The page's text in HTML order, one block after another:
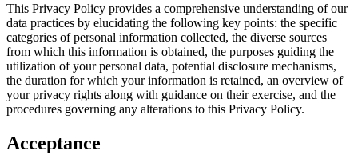
This Privacy Policy provides a comprehensive understanding of our
data practices by elucidating the following key points: the specific
categories of personal information collected, the diverse sources
from which this information is obtained, the purposes guiding the
utilization of your personal data, potential disclosure mechanisms,
the duration for which your information is retained, an overview of
your privacy rights along with guidance on their exercise, and the
procedures governing any alterations to this Privacy Policy.
Acceptance